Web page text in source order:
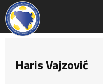
Haris Vajzović